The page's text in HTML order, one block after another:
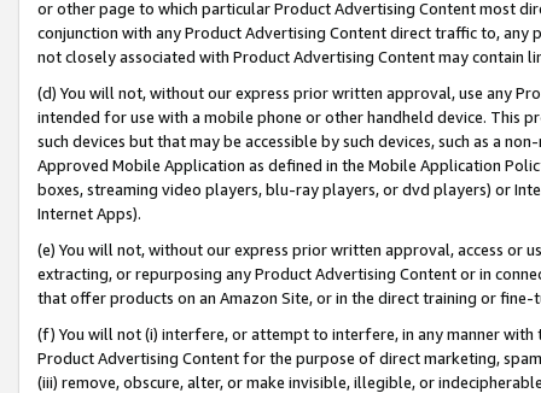
or other page to which particular Product Advertising Content most
conjunction with any Product Advertising Content direct traffic to,
not closely associated with Product Advertising Content may contain
(d) You will not, without our express prior written approval, use any
intended for use with a mobile phone or other handheld device. This
such devices but that may be accessible by such devices, such as a
Approved Mobile Application as defined in the Mobile Application
boxes, streaming video players, blu-ray players, or dvd players) or
Internet Apps).
(e) You will not, without our express prior written approval, access or
extracting, or repurposing any Product Advertising Content or in
that offer products on an Amazon Site, or in the direct training or
(f) You will not (i) interfere, or attempt to interfere, in any manner
Product Advertising Content for the purpose of direct marketing,
(iii) remove, obscure, alter, or make invisible, illegible, or